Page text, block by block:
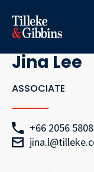
Go Back
Jina Lee
ASSOCIATE
+66 2056 5808